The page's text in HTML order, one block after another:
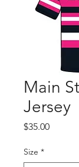
Main
Jersey
$35.00Price
Size *